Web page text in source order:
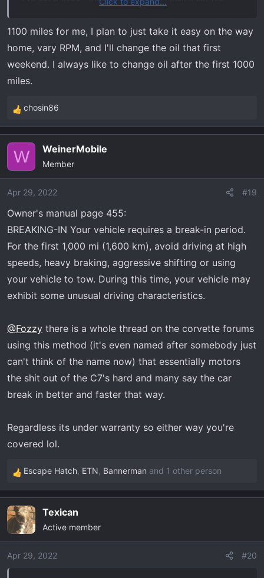
a good mix of both theories.
1100 miles for me, I plan to just take it easy on the way
home, vary RPM, and I'll change the oil that first
weekend. I always like to change oil after the first 1000
miles.
R
e
c
i
o
s
:
chosin86
W WeinerMobile
Member
Apr 29, 2022 #19
Owner's manual page 455:
BREAKING-IN Your vehicle requires a break-in period.
For the first 1,000 mi (1,600 km), avoid driving at high
speeds, heavy braking, aggressive shifting or using
your vehicle to tow. During this time, your vehicle may
exhibit some unusual driving characteristics.
@Fozzy there is a whole thread on the corvette forums
using this method (it's even named after somebody just
can't think of the name now) that essentially motors
the shit out of the C7's hard and many say the car
break in better and faster that way.
Regardless its under warranty so either way you're
covered lol.
R
e
c
i
o
Escape Hatch, ETN, Bannerman and 1 other person
Texican
Active member
Apr 29, 2022 #20